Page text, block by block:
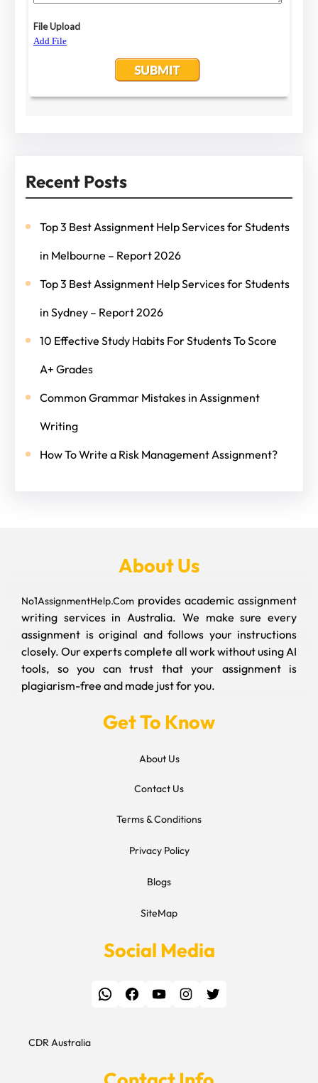
Recent Posts
Top 3 Best Assignment Help Services for Students
in Melbourne – Report 2026
Top 3 Best Assignment Help Services for Students
in Sydney – Report 2026
10 Effective Study Habits For Students To Score
A+ Grades
Common Grammar Mistakes in Assignment
Writing
How To Write a Risk Management Assignment?
About Us
No1AssignmentHelp.Com provides academic assignment
writing services in Australia. We make sure every
assignment is original and follows your instructions
closely. Our experts complete all work without using AI
tools, so you can trust that your assignment is
plagiarism-free and made just for you.
Get To Know
About Us
Contact Us
Terms & Conditions
Privacy Policy
Blogs
SiteMap
Social Media
WhatsApp Facebook YouTube Instagram Twitter
CDR Australia